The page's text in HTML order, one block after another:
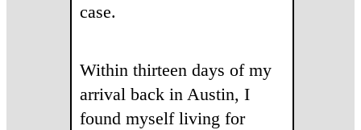
case.
Within thirteen days of my
arrival back in Austin, I
found myself living for